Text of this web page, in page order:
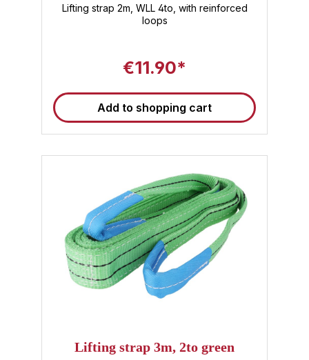
Lifting strap 2m, WLL 4to, with reinforced
loops
€11.90*
Add to shopping cart
Lifting strap 3m, 2to green